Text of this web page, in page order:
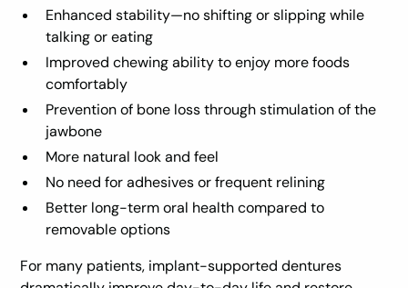
Enhanced stability—no shifting or slipping while
talking or eating
Improved chewing ability to enjoy more foods
comfortably
Prevention of bone loss through stimulation of the
jawbone
More natural look and feel
No need for adhesives or frequent relining
Better long-term oral health compared to
removable options
For many patients, implant-supported dentures